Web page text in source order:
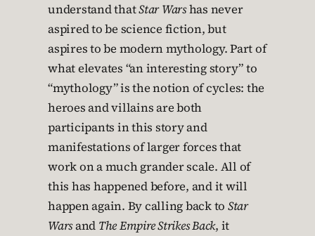
understand thatStar Warshas never
aspired to be science fiction, but
aspires to be modern mythology. Part of
what elevates “an interesting story” to
“mythology” is the notion of cycles: the
heroes and villains are both
participants in this story and
manifestations of larger forces that
work on a much grander scale. All of
this has happened before, and it will
happen again. By calling back to Star
Warsand The Empire Strikes Back, it